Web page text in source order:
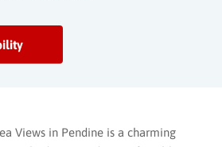
Views in Pendine is a charming